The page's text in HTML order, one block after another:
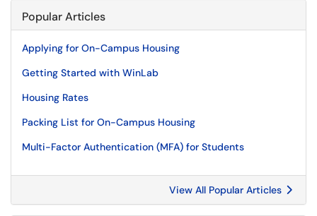
Popular Articles
Applying for On-Campus Housing
Getting Started with WinLab
Housing Rates
Packing List for On-Campus Housing
Multi-Factor Authentication (MFA) for Students
View All Popular Articles